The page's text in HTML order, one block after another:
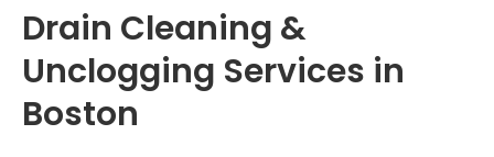
Greater Boston
Brookline
Cambridge
Drain Cleaning &
Unclogging Services in
Boston